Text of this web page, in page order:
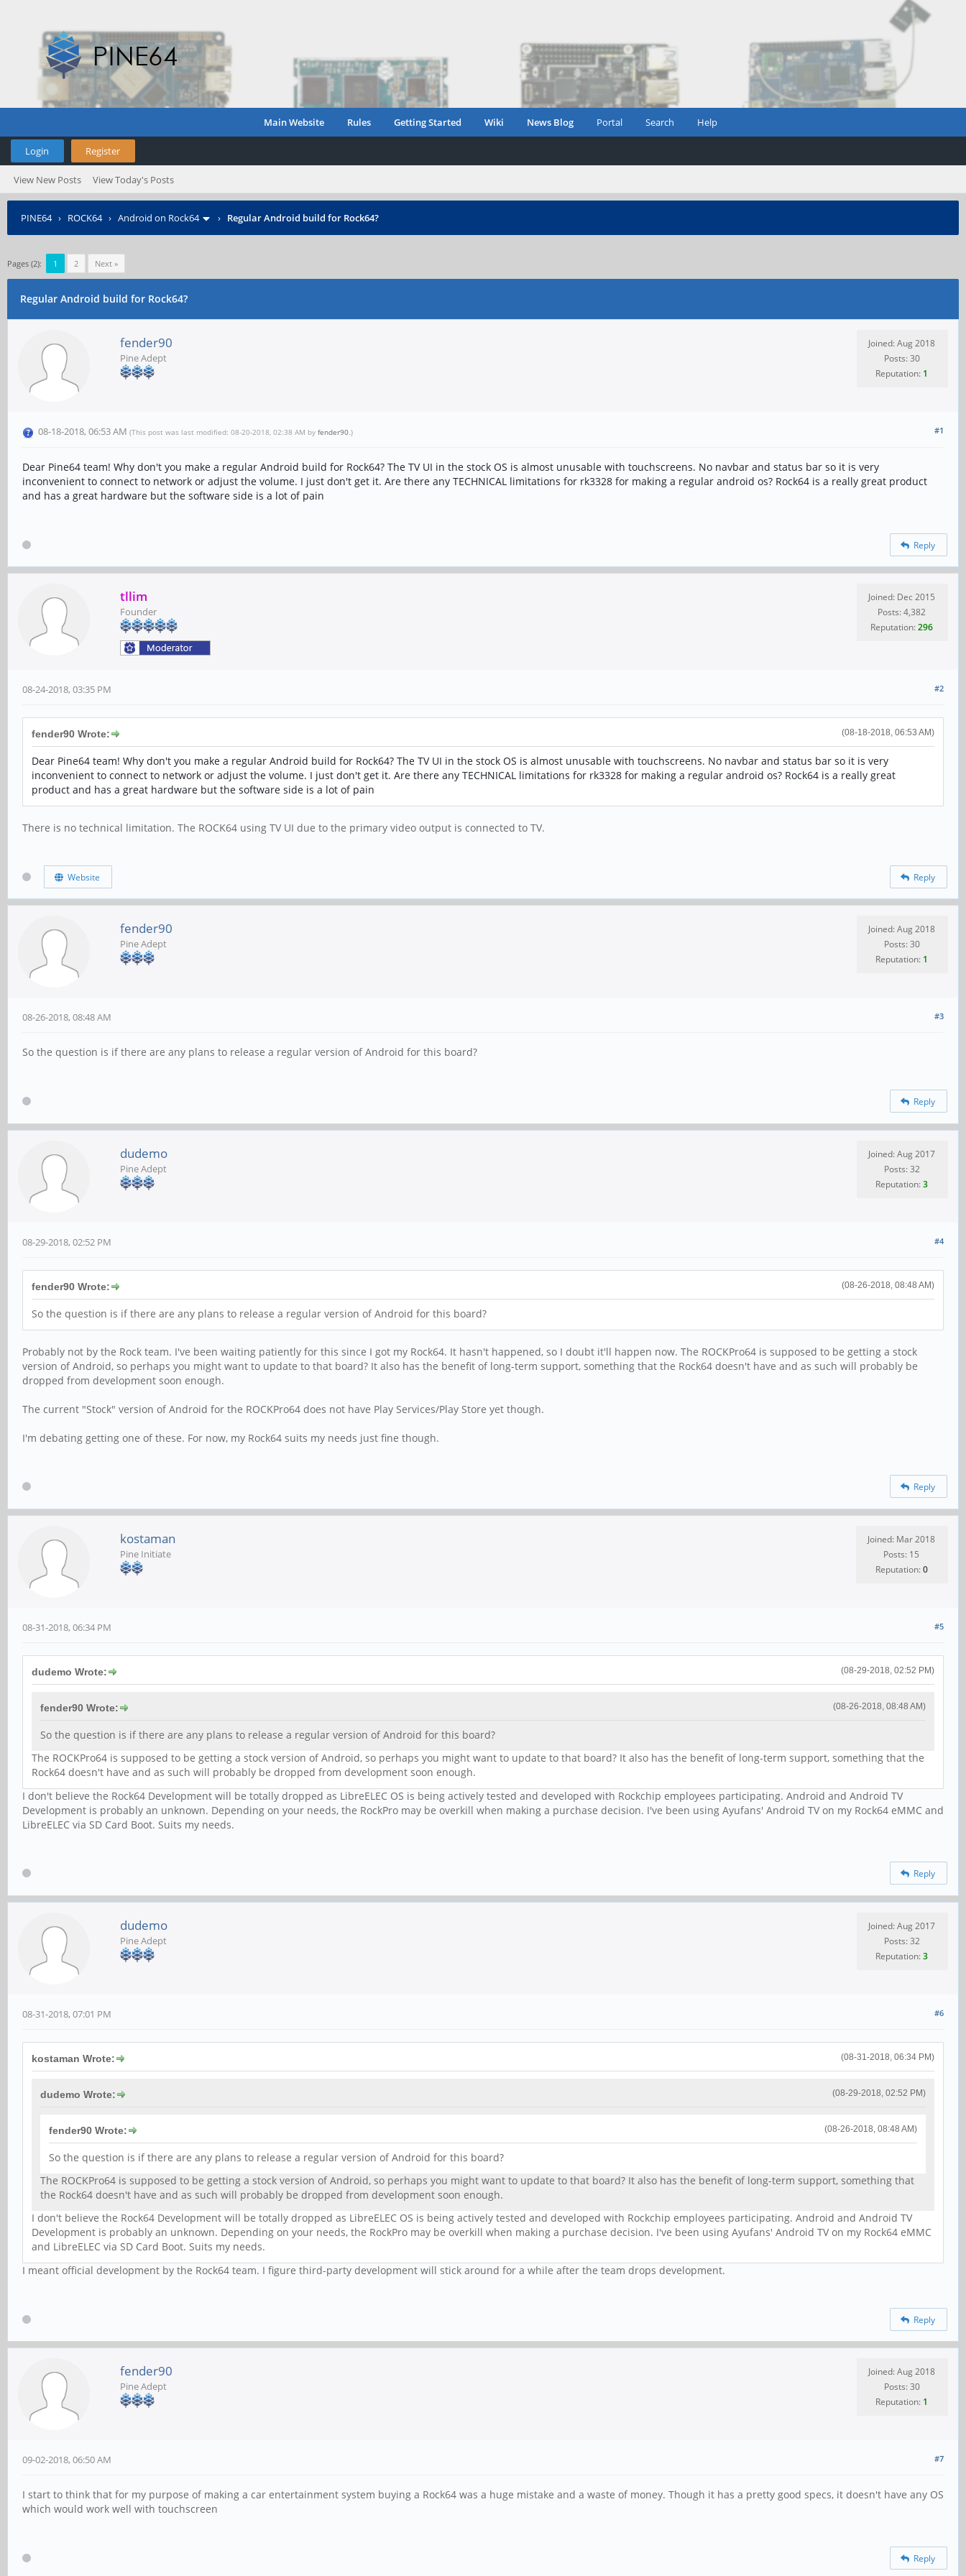
Main Website Rules Getting Started Wiki News Blog Portal Search Help
Login Register
View New Posts View Today's Posts
PINE64› ROCK64› Android on Rock64 › Regular Android build for Rock64?
Pages (2): 1 2 Next »
Regular Android build for Rock64?
fender90
Pine Adept
Joined: Aug 2018
Posts: 30
Reputation: 1
#1
08-18-2018, 06:53 AM (This post was last modified: 08-20-2018, 02:38 AM by fender90.)
Dear Pine64 team! Why don't you make a regular Android build for Rock64? The TV UI in the stock OS is almost unusable with touchscreens. No navbar and status bar so it is very
inconvenient to connect to network or adjust the volume. I just don't get it. Are there any TECHNICAL limitations for rk3328 for making a regular android os? Rock64 is a really great product
and has a great hardware but the software side is a lot of pain
Reply
tllim
Founder
Joined: Dec 2015
Posts: 4,382
Reputation:296
#2
08-24-2018, 03:35 PM
(08-18-2018, 06:53 AM)
fender90 Wrote:
Dear Pine64 team! Why don't you make a regular Android build for Rock64? The TV UI in the stock OS is almost unusable with touchscreens. No navbar and status bar so it is very
inconvenient to connect to network or adjust the volume. I just don't get it. Are there any TECHNICAL limitations for rk3328 for making a regular android os? Rock64 is a really great
product and has a great hardware but the software side is a lot of pain
There is no technical limitation. The ROCK64 using TV UI due to the primary video output is connected to TV.
Website Reply
fender90
Pine Adept
Joined: Aug 2018
Posts: 30
Reputation: 1
#3
08-26-2018, 08:48 AM
So the question is if there are any plans to release a regular version of Android for this board?
Reply
dudemo
Pine Adept
Joined: Aug 2017
Posts: 32
Reputation:3
#4
08-29-2018, 02:52 PM
(08-26-2018, 08:48 AM)
fender90 Wrote:
So the question is if there are any plans to release a regular version of Android for this board?
Probably not by the Rock team. I've been waiting patiently for this since I got my Rock64. It hasn't happened, so I doubt it'll happen now. The ROCKPro64 is supposed to be getting a stock
version of Android, so perhaps you might want to update to that board? It also has the benefit of long-term support, something that the Rock64 doesn't have and as such will probably be
dropped from development soon enough.
The current "Stock" version of Android for the ROCKPro64 does not have Play Services/Play Store yet though.
I'm debating getting one of these. For now, my Rock64 suits my needs just fine though.
Reply
kostaman
Pine Initiate
Joined: Mar 2018
Posts: 15
Reputation:0
#5
08-31-2018, 06:34 PM
(08-29-2018, 02:52 PM)
dudemo Wrote:
(08-26-2018, 08:48 AM)
fender90 Wrote:
So the question is if there are any plans to release a regular version of Android for this board?
The ROCKPro64 is supposed to be getting a stock version of Android, so perhaps you might want to update to that board? It also has the benefit of long-term support, something that the
Rock64 doesn't have and as such will probably be dropped from development soon enough.
I don't believe the Rock64 Development will be totally dropped as LibreELEC OS is being actively tested and developed with Rockchip employees participating. Android and Android TV
Development is probably an unknown. Depending on your needs, the RockPro may be overkill when making a purchase decision. I've been using Ayufans' Android TV on my Rock64 eMMC and
LibreELEC via SD Card Boot. Suits my needs.
Reply
dudemo
Pine Adept
Joined: Aug 2017
Posts: 32
Reputation:3
#6
08-31-2018, 07:01 PM
(08-31-2018, 06:34 PM)
kostaman Wrote:
(08-29-2018, 02:52 PM)
dudemo Wrote:
(08-26-2018, 08:48 AM)
fender90 Wrote:
So the question is if there are any plans to release a regular version of Android for this board?
The ROCKPro64 is supposed to be getting a stock version of Android, so perhaps you might want to update to that board? It also has the benefit of long-term support, something that
the Rock64 doesn't have and as such will probably be dropped from development soon enough.
I don't believe the Rock64 Development will be totally dropped as LibreELEC OS is being actively tested and developed with Rockchip employees participating. Android and Android TV
Development is probably an unknown. Depending on your needs, the RockPro may be overkill when making a purchase decision. I've been using Ayufans' Android TV on my Rock64 eMMC
and LibreELEC via SD Card Boot. Suits my needs.
I meant official development by the Rock64 team. I figure third-party development will stick around for a while after the team drops development.
Reply
fender90
Pine Adept
Joined: Aug 2018
Posts: 30
Reputation: 1
#7
09-02-2018, 06:50 AM
I start to think that for my purpose of making a car entertainment system buying a Rock64 was a huge mistake and a waste of money. Though it has a pretty good specs, it doesn't have any OS
which would work well with touchscreen
Reply